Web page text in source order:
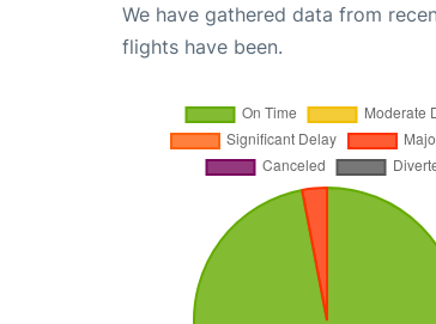
We have gathered data from
flights have been.